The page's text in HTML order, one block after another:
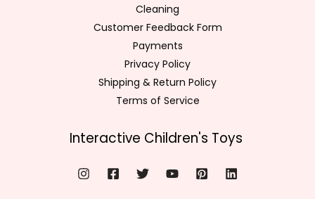
Cleaning
Customer Feedback Form
Payments
Privacy Policy
Shipping & Return Policy
Terms of Service
Interactive Children's Toys